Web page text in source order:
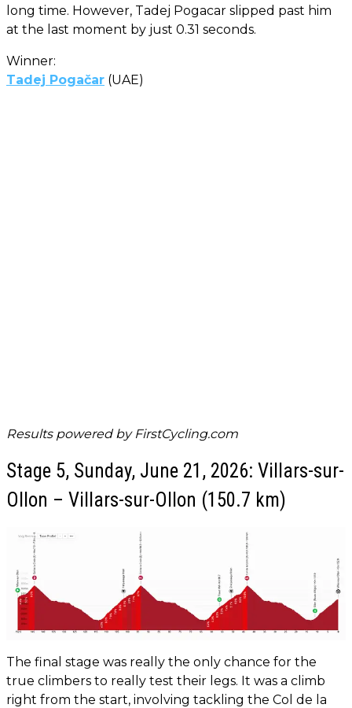
long time. However, Tadej Pogacar slipped past him
at the last moment by just 0.31 seconds.
Winner:
Tadej Pogačar (UAE)
Results powered by FirstCycling.com
Stage 5, Sunday, June 21, 2026: Villars-sur-
Ollon – Villars-sur-Ollon (150.7 km)
The final stage was really the only chance for the
true climbers to really test their legs. It was a climb
right from the start, involving tackling the Col de la